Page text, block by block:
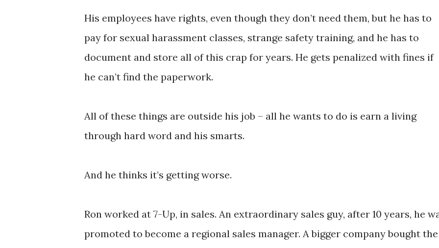
His employees have rights, even though they don’t need them, but he has to
pay for sexual harassment classes, strange safety training, and he has to
document and store all of this crap for years. He gets penalized with fines if
he can’t find the paperwork.
All of these things are outside his job – all he wants to do is earn a living
through hard word and his smarts.
And he thinks it’s getting worse.
Ron worked at 7-Up, in sales. An extraordinary sales guy, after 10 years, he
promoted to become a regional sales manager. A bigger company bought the